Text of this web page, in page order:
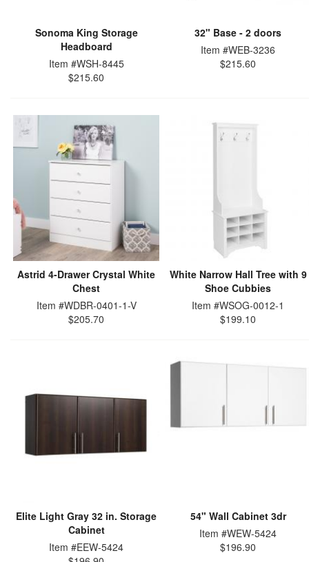
Sonoma King Storage
Headboard
Item #WSH-8445
$215.60
32" Base - 2 doors
Item #WEB-3236
$215.60
Astrid 4-Drawer Crystal White
Chest
Item #WDBR-0401-1-V
$205.70
White Narrow Hall Tree with 9
Shoe Cubbies
Item #WSOG-0012-1
$199.10
Elite Light Gray 32 in. Storage
Cabinet
Item #EEW-5424
54" Wall Cabinet 3dr
Item #WEW-5424
$196.90